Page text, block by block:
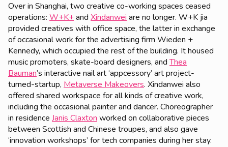
Over in Shanghai, two creative co-working spaces ceased
operations: W+K+and Xindanweiare no longer. W+K jia
provided creatives with office space, the latter in exchange
of occasional work for the advertising firm Wieden +
Kennedy, which occupied the rest of the building. It housed
music promoters, skate-board designers, andThea
Bauman’s interactive nail art ‘appcessory’ art project-
turned-startup, Metaverse Makeovers. Xindanwei also
offered shared workspace for all kinds of creative work,
including the occasional painter and dancer. Choreographer
in residence Janis Claxtonworked on collaborative pieces
between Scottish and Chinese troupes, and also gave
‘innovation workshops’ for tech companies during her stay.